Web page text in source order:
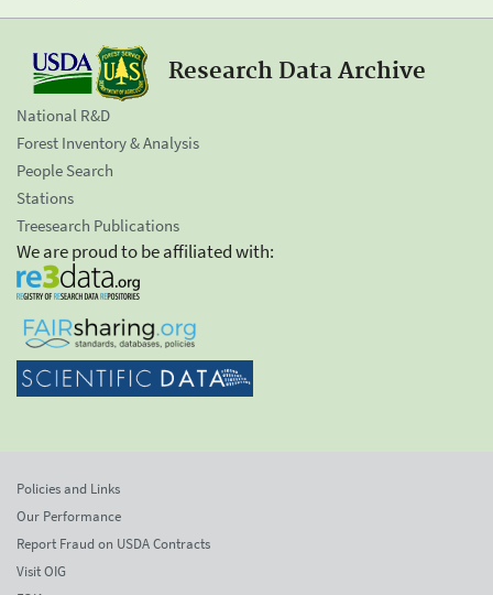
Research Data Archive
National R&D
Forest Inventory & Analysis
People Search
Stations
Treesearch Publications
We are proud to be affiliated with:
Policies and Links
Our Performance
Report Fraud on USDA Contracts
Visit OIG